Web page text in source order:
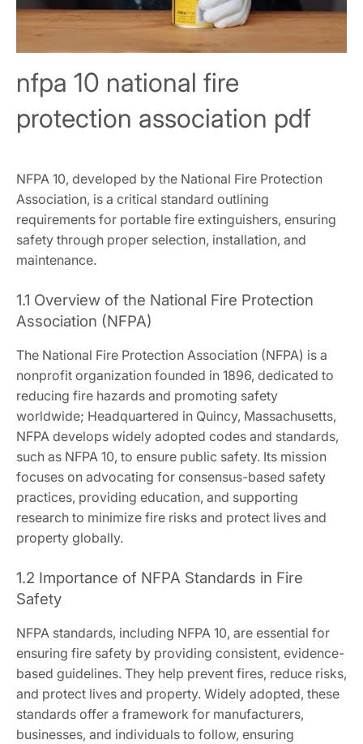
nfpa 10 national fire
protection association pdf
NFPA 10, developed by the National Fire Protection
Association, is a critical standard outlining
requirements for portable fire extinguishers, ensuring
safety through proper selection, installation, and
maintenance.
1.1 Overview of the National Fire Protection
Association (NFPA)
The National Fire Protection Association (NFPA) is a
nonprofit organization founded in 1896, dedicated to
reducing fire hazards and promoting safety
worldwide; Headquartered in Quincy, Massachusetts,
NFPA develops widely adopted codes and standards,
such as NFPA 10, to ensure public safety. Its mission
focuses on advocating for consensus-based safety
practices, providing education, and supporting
research to minimize fire risks and protect lives and
property globally.
1.2 Importance of NFPA Standards in Fire
Safety
NFPA standards, including NFPA 10, are essential for
ensuring fire safety by providing consistent, evidence-
based guidelines. They help prevent fires, reduce risks,
and protect lives and property. Widely adopted, these
standards offer a framework for manufacturers,
businesses, and individuals to follow, ensuring